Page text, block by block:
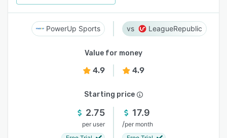
PowerUp Sports LeagueRepublic
Value for money
4.9 4.9
Starting price
2.75
per user
17.9
/per month